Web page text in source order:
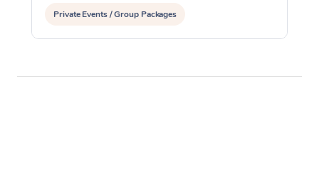
Private Events / Group Packages